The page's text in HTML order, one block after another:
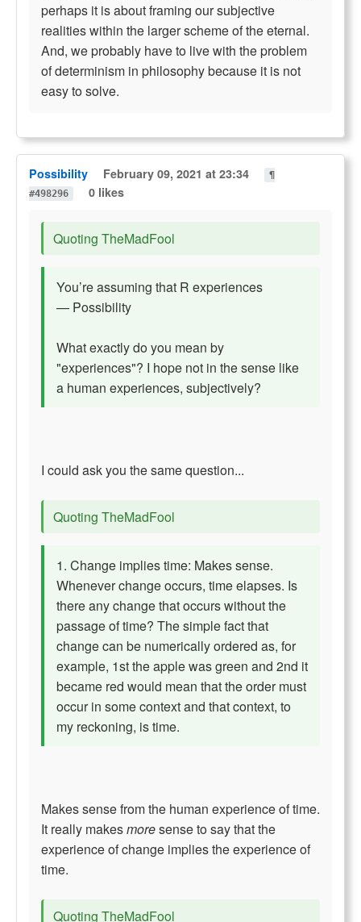
perhaps it is about framing our subjective
realities within the larger scheme of the eternal.
And, we probably have to live with the problem
of determinism in philosophy because it is not
easy to solve.
Possibility February 09, 2021 at 23:34
¶
#498296
0 likes
Quoting TheMadFool
You’re assuming that R experiences
— Possibility
What exactly do you mean by
"experiences"? I hope not in the sense like
a human experiences, subjectively?
I could ask you the same question...
Quoting TheMadFool
1. Change implies time: Makes sense.
Whenever change occurs, time elapses. Is
there any change that occurs without the
passage of time? The simple fact that
change can be numerically ordered as, for
example, 1st the apple was green and 2nd it
became red would mean that the order must
occur in some context and that context, to
my reckoning, is time.
Makes sense from the human experience of time.
It really makesmoresense to say that the
experience of change implies the experience of
time.
Quoting TheMadFool